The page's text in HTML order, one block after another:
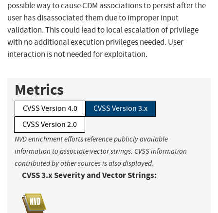
possible way to cause CDM associations to persist after the
user has disassociated them due to improper input
validation. This could lead to local escalation of privilege
with no additional execution privileges needed. User
interaction is not needed for exploitation.
Metrics
CVSS Version 4.0
CVSS Version 3.x
CVSS Version 2.0
NVD enrichment efforts reference publicly available
information to associate vector strings. CVSS information
contributed by other sources is also displayed.
CVSS 3.x Severity and Vector Strings: